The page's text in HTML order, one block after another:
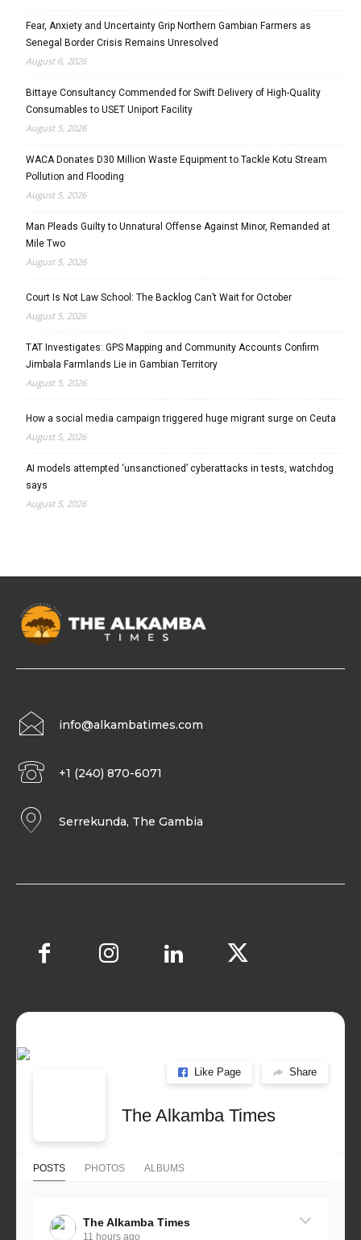
Fear, Anxiety and Uncertainty Grip Northern Gambian Farmers as
Senegal Border Crisis Remains Unresolved
August 6, 2026
Bittaye Consultancy Commended for Swift Delivery of High-Quality
Consumables to USET Uniport Facility
August 5, 2026
WACA Donates D30 Million Waste Equipment to Tackle Kotu Stream
Pollution and Flooding
August 5, 2026
Man Pleads Guilty to Unnatural Offense Against Minor, Remanded at
Mile Two
August 5, 2026
Court Is Not Law School: The Backlog Can’t Wait for October
August 5, 2026
TAT Investigates: GPS Mapping and Community Accounts Confirm
Jimbala Farmlands Lie in Gambian Territory
August 5, 2026
How a social media campaign triggered huge migrant surge on Ceuta
August 5, 2026
AI models attempted ‘unsanctioned’ cyberattacks in tests, watchdog
says
August 5, 2026
info@alkambatimes.com
+1 (240) 870-6071
Serrekunda, The Gambia
Like Page Share
The Alkamba Times
POSTS PHOTOS ALBUMS
The Alkamba Times
11 hours ago